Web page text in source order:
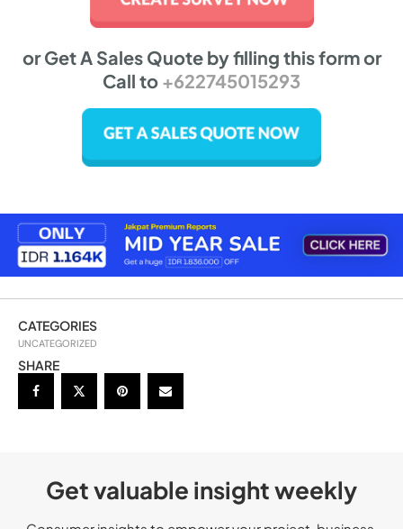
or Get A Sales Quote by filling this form or
Call to +622745015293
CATEGORIES
UNCATEGORIZED
SHARE
Get valuable insight weekly